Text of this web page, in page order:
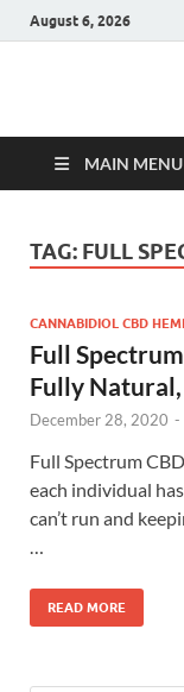
August 6, 2026
Hulk
MAIN MENU
TAG: FULL
CANNABIDIOL CBD
Full
Fully
December 28, 2020 -
Full Spectrum
each individual
can’t run and
READ MORE